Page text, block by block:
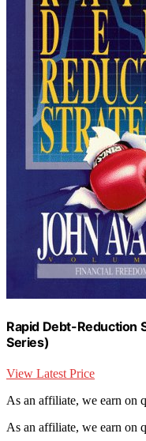
Rapid Debt-Reduction
Series)
View Latest Price
As an affiliate, we earn on
As an affiliate, we earn on